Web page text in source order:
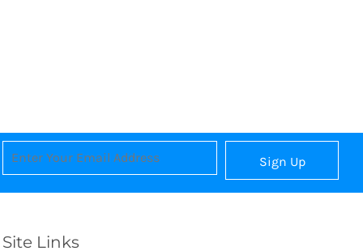
Sign Up
Site Links